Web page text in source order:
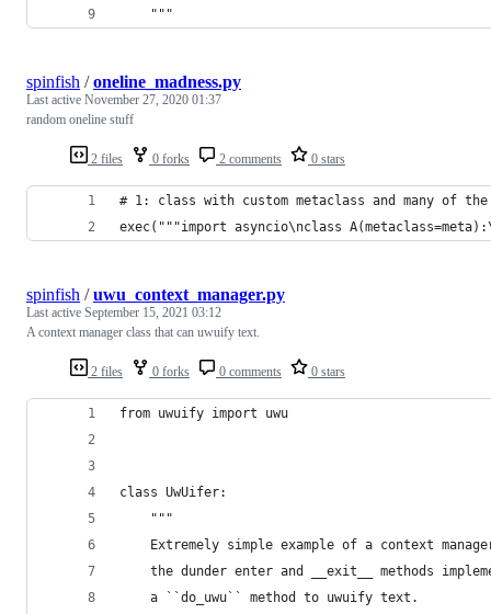
    """
2 files 0 forks 2 comments 0 stars
spinfish /oneline_madness.py
Last active November 27, 2020 01:37
random oneline stuff
# 1: class with custom metaclass and many of the
exec("""import asyncio\nclass
2 files 0 forks 0 comments 0 stars
spinfish /uwu_context_manager.py
Last active September 15, 2021 03:12
A context manager class that can uwuify text.
from uwuify import uwu
class UwUifer:
    """
Extremely simple example of a context
the dunder enter and __exit__ methods
    a ``do_uwu`` method to uwuify text.